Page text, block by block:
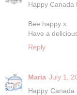
Happy Canada
Bee happy x
Have a
Reply
Maria July 1,
Happy